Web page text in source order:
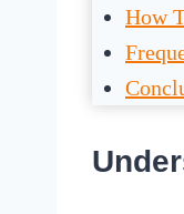
How